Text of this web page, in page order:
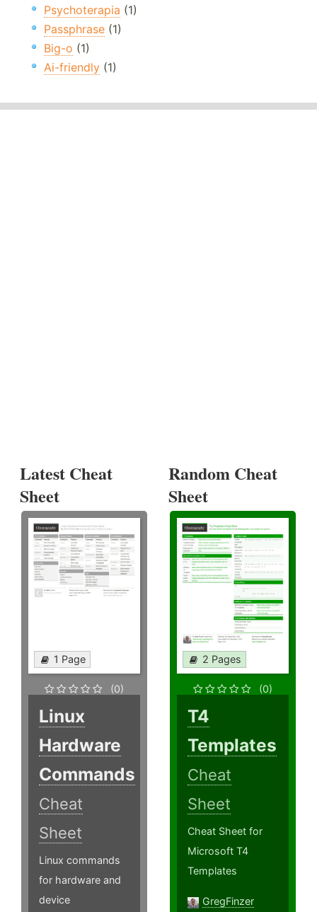
Psychoterapia (1)
Passphrase (1)
Big-o (1)
Ai-friendly (1)
Latest Cheat
Sheet
1 Page
(0)
Linux
Hardware
Commands
Cheat
Sheet
Linux commands
for hardware and
device
Random Cheat
Sheet
2 Pages
(0)
T4
Templates
Cheat
Sheet
Cheat Sheet for
Microsoft T4
Templates
GregFinzer